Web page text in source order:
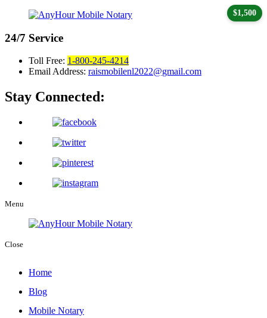
24/7 Service
Toll Free: 1-800-245-4214
Email Address: raismobilenl2022@gmail.com
Stay Connected:
Menu
Close
Home
Blog
Mobile Notary
$1,500